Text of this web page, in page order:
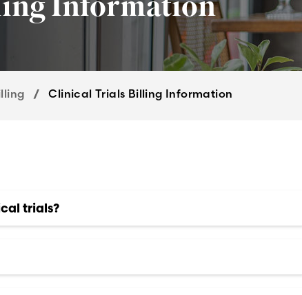
Clinical Trials Billing Information
trials?